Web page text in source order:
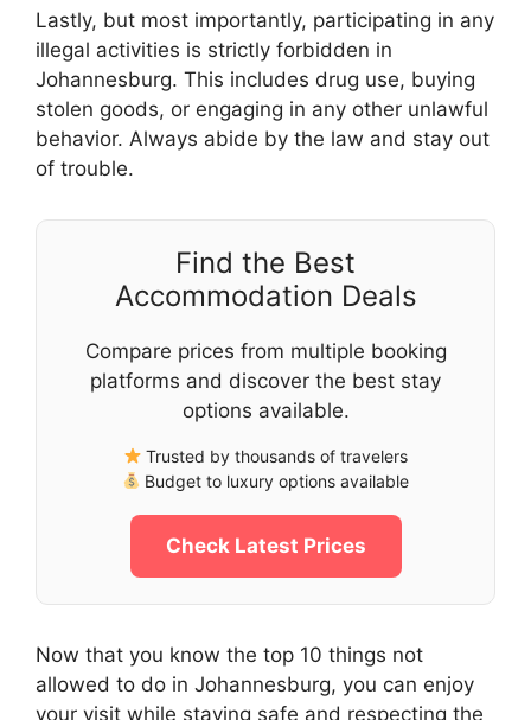
Lastly, but most importantly, participating in any
illegal activities is strictly forbidden in
Johannesburg. This includes drug use, buying
stolen goods, or engaging in any other unlawful
behavior. Always abide by the law and stay out
of trouble.
Find the Best
Accommodation Deals
Compare prices from multiple booking
platforms and discover the best stay
options available.
Trusted by thousands of travelers
Budget to luxury options available
Check Latest Prices
Now that you know the top 10 things not
allowed to do in Johannesburg, you can enjoy
your visit while staying safe and respecting the